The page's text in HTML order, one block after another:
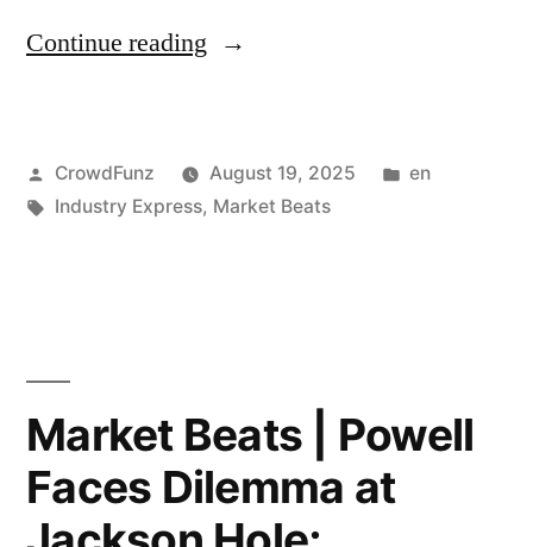
Funds
Offices
Fund
Fees”
Continue reading “Market
Trump
Tariffs
to
400+
Posted
by
CrowdFunz August 19, 2025
Posted
en
Tags:
Industry Express, Market Beats
Market Beats | Powell
Faces Dilemma at